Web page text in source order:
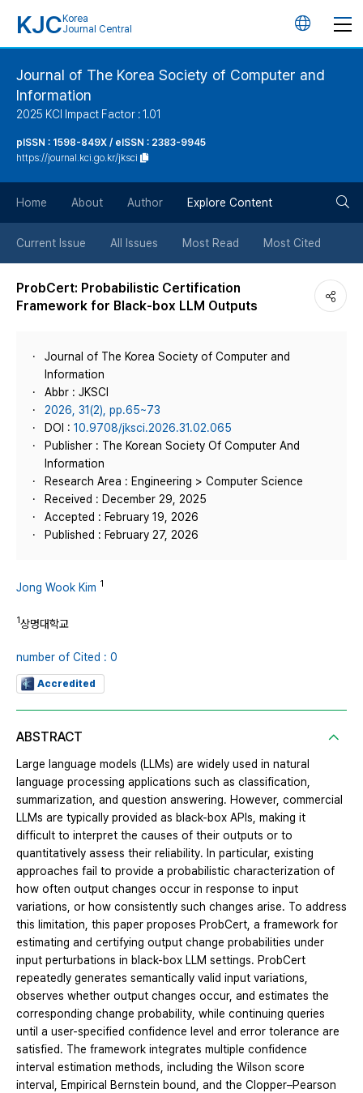
KJC Korea
Journal Central
언
버
튼
Journal of The Korea Society of Computer and
Information
2025 KCI Impact Factor : 1.01
pISSN : 1598-849X / eISSN : 2383-9945
https://journal.kci.go.kr/jksci
Home About Author Explore Content
Current Issue All Issues Most Read Most Cited
ProbCert: Probabilistic Certification
Framework for Black-box LLM Outputs
Journal of The Korea Society of Computer and
Information
Abbr : JKSCI
2026, 31(2), pp.65~73
DOI : 10.9708/jksci.2026.31.02.065
Publisher : The Korean Society Of Computer And
Information
Research Area : Engineering > Computer Science
Received : December 29, 2025
Accepted : February 19, 2026
Published : February 27, 2026
Jong Wook Kim 1
1상명대학교
number of Cited : 0
Accredited
ABSTRACT
Large language models (LLMs) are widely used in natural
language processing applications such as classification,
summarization, and question answering. However, commercial
LLMs are typically provided as black-box APIs, making it
difficult to interpret the causes of their outputs or to
quantitatively assess their reliability. In particular, existing
approaches fail to provide a probabilistic characterization of
how often output changes occur in response to input
variations, or how consistently such changes arise. To address
this limitation, this paper proposes ProbCert, a framework for
estimating and certifying output change probabilities under
input perturbations in black-box LLM settings. ProbCert
repeatedly generates semantically valid input variations,
observes whether output changes occur, and estimates the
corresponding change probability, while continuing queries
until a user-specified confidence level and error tolerance are
satisfied. The framework integrates multiple confidence
interval estimation methods, including the Wilson score
interval, Empirical Bernstein bound, and the Clopper–Pearson